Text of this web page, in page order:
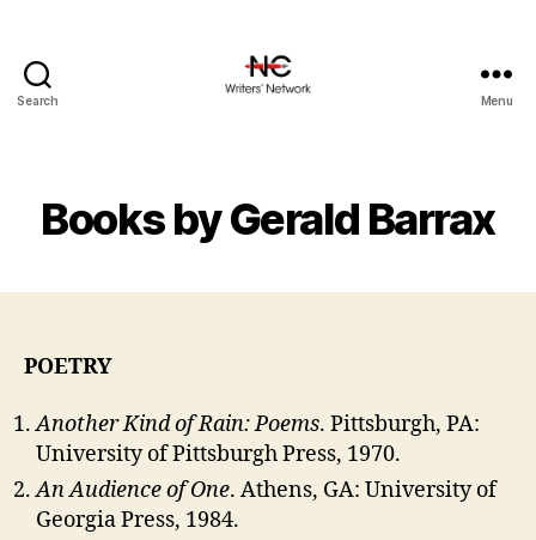
Search Menu
Books by Gerald Barrax
POETRY
Another Kind of Rain: Poems. Pittsburgh, PA:
University of Pittsburgh Press, 1970.
An Audience of One. Athens, GA: University of
Georgia Press, 1984.